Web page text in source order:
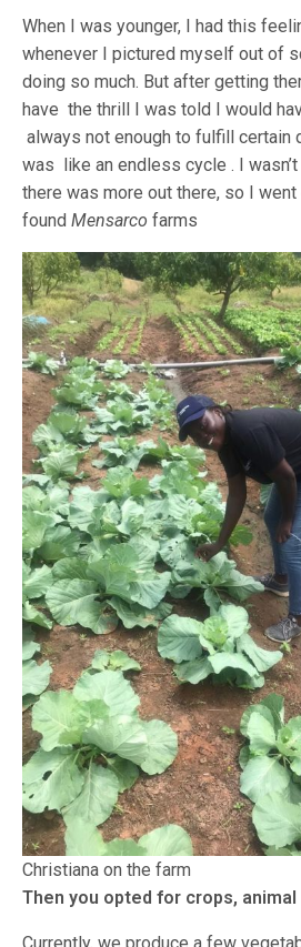
When I was younger, I had this
whenever I pictured myself out of
doing so much. But after getting
have the thrill I was told I would
always not enough to fulfill certain
was like an endless cycle . I
there was more out there, so I went
foundMensarcofarms
Christiana on the farm
Then you opted for crops,